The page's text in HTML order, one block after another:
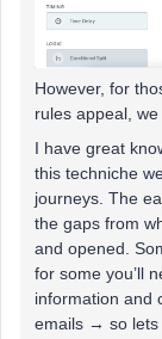
However, for
rules appeal,
I have great
this techniche
journeys. The
the gaps from
and opened.
for some you’ll
information and
emails → so lets